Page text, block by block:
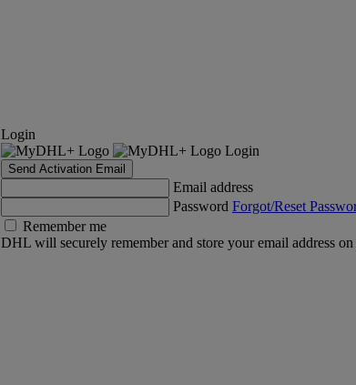
Login
Login
Send Activation Email
Email address
Password Forgot/Reset
Remember me
DHL will securely remember and store your email address